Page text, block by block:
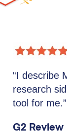
“I describe
research
tool for me.”
G2 Review